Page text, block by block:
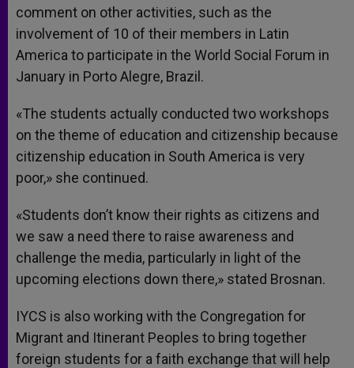
comment on other activities, such as the
involvement of 10 of their members in Latin
America to participate in the World Social Forum in
January in Porto Alegre, Brazil.
«The students actually conducted two workshops
on the theme of education and citizenship because
citizenship education in South America is very
poor,» she continued.
«Students don’t know their rights as citizens and
we saw a need there to raise awareness and
challenge the media, particularly in light of the
upcoming elections down there,» stated Brosnan.
IYCS is also working with the Congregation for
Migrant and Itinerant Peoples to bring together
foreign students for a faith exchange that will help